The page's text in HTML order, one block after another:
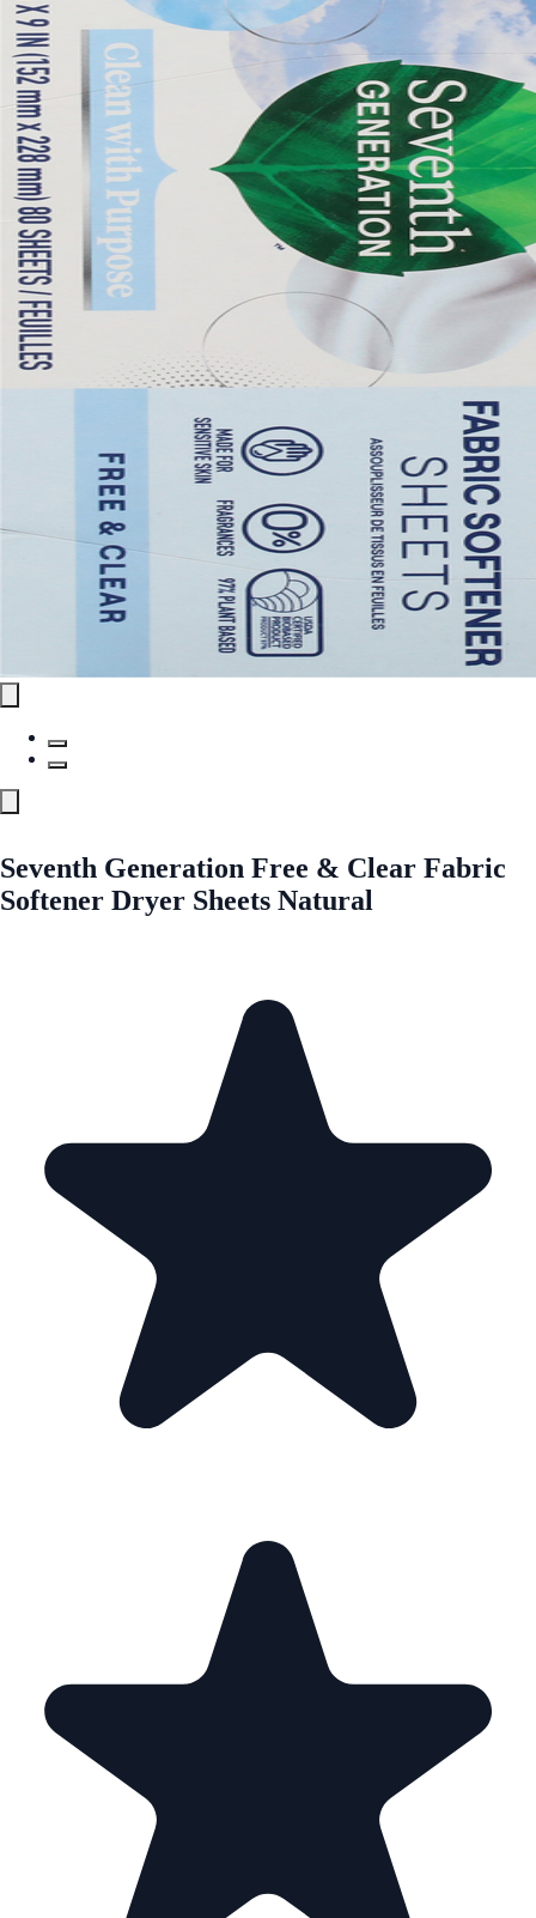
Seventh Generation Free & Clear Fabric
Softener Dryer Sheets Natural